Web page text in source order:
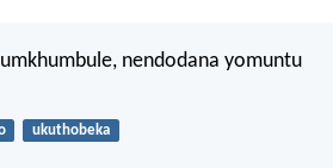
nendodana yomuntu
ukuthobeka